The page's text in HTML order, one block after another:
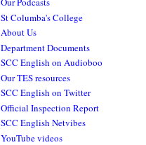
St Columba's College
About Us
Department Documents
SCC English on Audioboo
Our TES resources
SCC English on Twitter
Official Inspection Report
SCC English Netvibes
YouTube videos